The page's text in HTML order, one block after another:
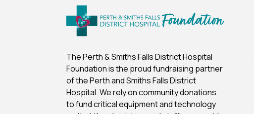
The Perth & Smiths Falls District Hospital
Foundation is the proud fundraising partner
of the Perth and Smiths Falls District
Hospital.We rely on community donations
to fund critical equipment and technology